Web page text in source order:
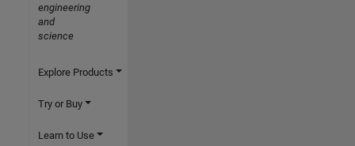
engineering
and
science
Explore Products
Try or Buy
Learn to Use